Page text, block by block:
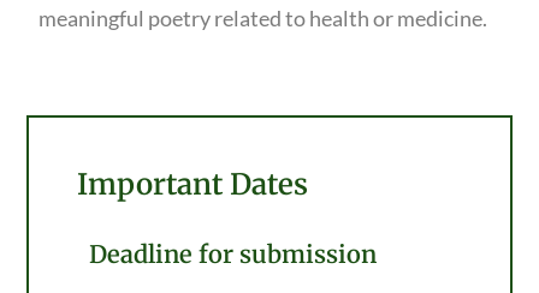
meaningful poetry related to health or medicine.
Important Dates
Deadline for submission